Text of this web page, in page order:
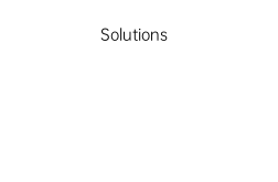
Solutions